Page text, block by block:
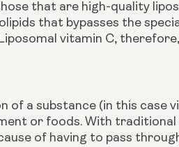
that are high-quality
that bypasses the
vitamin C,
of a substance (in this case
or foods. With
of having to pass